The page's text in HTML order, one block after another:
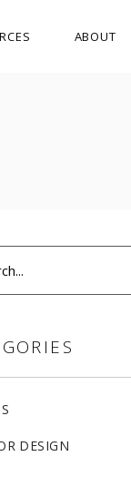
ABOUT
DESIGN